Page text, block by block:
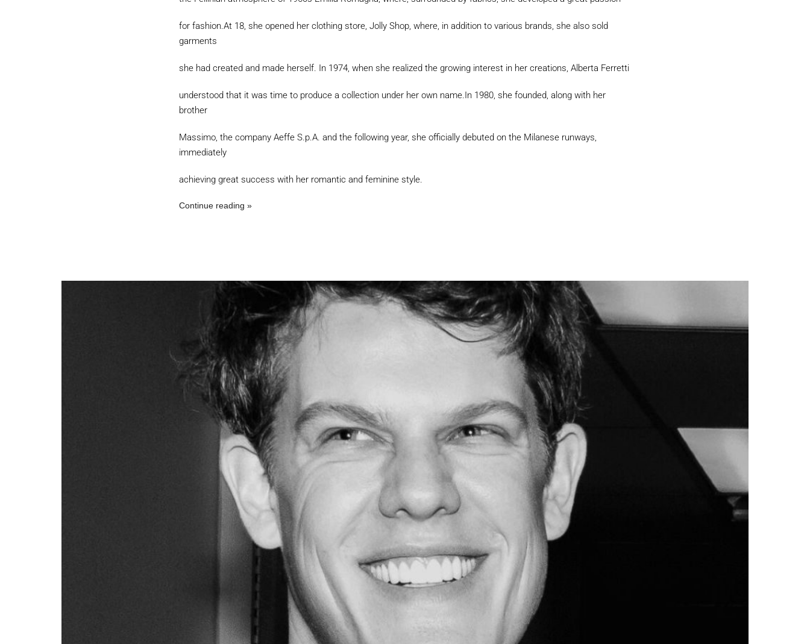
for fashion.At 18, she opened her clothing store, Jolly Shop, where, in addition to various brands, she also sold
garments
she had created and made herself. In 1974, when she realized the growing interest in her creations, Alberta Ferretti
understood that it was time to produce a collection under her own name.In 1980, she founded, along with her
brother
Massimo, the company Aeffe S.p.A. and the following year, she officially debuted on the Milanese runways,
immediately
achieving great success with her romantic and feminine style.
Continue reading